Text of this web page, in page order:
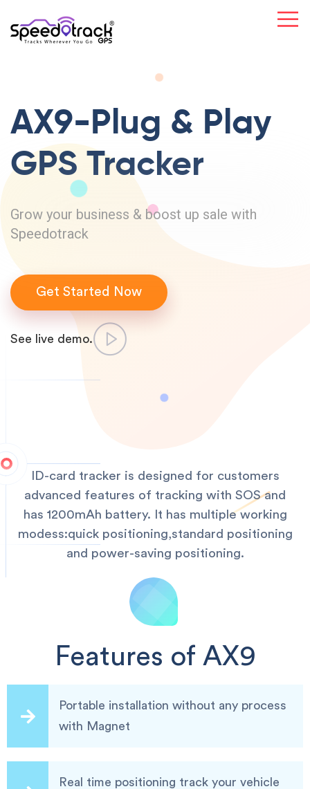
AX9-Plug & Play
GPS Tracker
Grow your business & boost up sale with
Speedotrack
Get Started Now
See live demo.
ID-card tracker is designed for customers
advanced features of tracking with SOS and
has 1200mAh battery. It has multiple working
modess:quick positioning,standard positioning
and power-saving positioning.
Features of AX9
Portable installation without any process
with Magnet
Real time positioning track your vehicle